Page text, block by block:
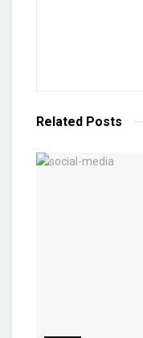
Related Posts